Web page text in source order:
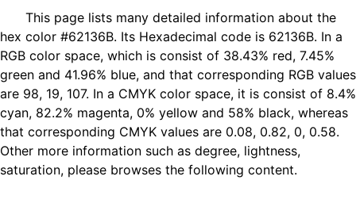
This page lists many detailed information about the
hex color #62136B. Its Hexadecimal code is 62136B. In a
RGB color space, which is consist of 38.43% red, 7.45%
green and 41.96% blue, and that corresponding RGB values
are 98, 19, 107. In a CMYK color space, it is consist of 8.4%
cyan, 82.2% magenta, 0% yellow and 58% black, whereas
that corresponding CMYK values are 0.08, 0.82, 0, 0.58.
Other more information such as degree, lightness,
saturation, please browses the following content.